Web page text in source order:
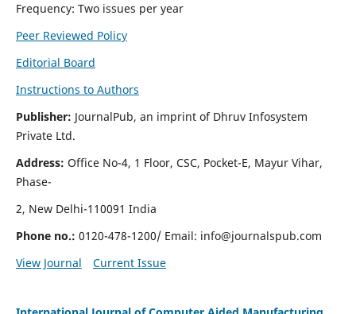
Frequency: Two issues per year
Peer Reviewed Policy
Editorial Board
Instructions to Authors
Publisher: JournalPub, an imprint of Dhruv Infosystem
Private Ltd.
Address: Office No-4, 1 Floor, CSC, Pocket-E, Mayur Vihar,
Phase-
2, New Delhi-110091 India
Phone no.: 0120-478-1200/ Email: info@journalspub.com
View Journal
Current Issue